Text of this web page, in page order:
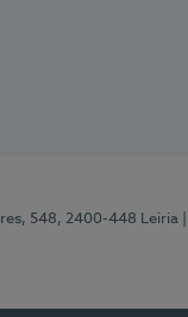
548, 2400-448 Leiria